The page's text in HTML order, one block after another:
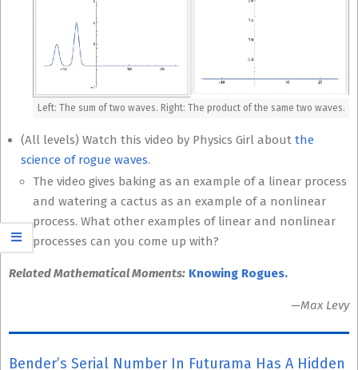
Left: The sum of two waves. Right: The product of the same two waves.
(All levels) Watch this video by Physics Girl about the
science of rogue waves.
The video gives baking as an example of a linear process
and watering a cactus as an example of a nonlinear
process. What other examples of linear and nonlinear
processes can you come up with?
Related Mathematical Moments: Knowing Rogues.
—Max Levy
Bender’s Serial Number In Futurama Has A Hidden